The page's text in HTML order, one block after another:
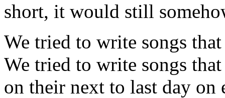
short, it would still
We tried to write songs
We tried to write songs
on their next to last day on